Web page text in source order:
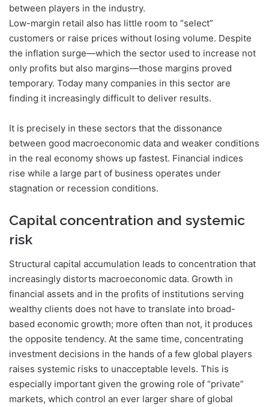
between players in the industry.
Low-margin retail also has little room to “select”
customers or raise prices without losing volume. Despite
the inflation surge—which the sector used to increase not
only profits but also margins—those margins proved
temporary. Today many companies in this sector are
finding it increasingly difficult to deliver results.
It is precisely in these sectors that the dissonance
between good macroeconomic data and weaker conditions
in the real economy shows up fastest. Financial indices
rise while a large part of business operates under
stagnation or recession conditions.
Capital concentration and systemic
risk
Structural capital accumulation leads to concentration that
increasingly distorts macroeconomic data. Growth in
financial assets and in the profits of institutions serving
wealthy clients does not have to translate into broad-
based economic growth; more often than not, it produces
the opposite tendency. At the same time, concentrating
investment decisions in the hands of a few global players
raises systemic risks to unacceptable levels. This is
especially important given the growing role of “private”
markets, which control an ever larger share of global